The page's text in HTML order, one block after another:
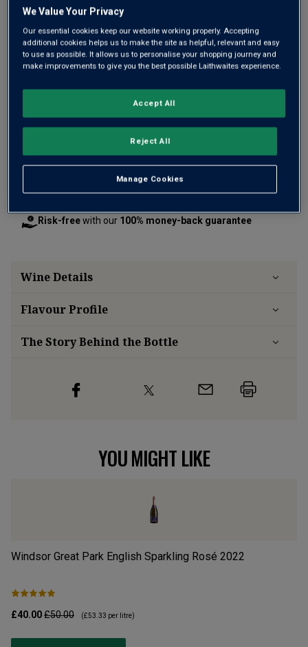
£30.00 per bottle (£40.00
Qty
s
ADD TO BASKET
OR
Add 12 bottles - £288.00 - SAVE £72.00
12+ bottlesand
otherwise £7.99
Risk-freewith our 100% money-back guarantee
Wine Details
FlavourProfile
The Story Behind the Bottle
YOU MIGHT LIKE
Windsor Great Park English Sparkling Rosé 2022
£40.00£50.00 (£53.33 per litre)
We Value Your Privacy
Our essential cookies keep our website working properly. Accepting
additional cookies helps us to make the site as helpful, relevant and easy
to use as possible. It allows us to personalise your shopping journey and
make improvements to give you the best possible Laithwaites experience.
Manage Cookies
Reject All
Accept All